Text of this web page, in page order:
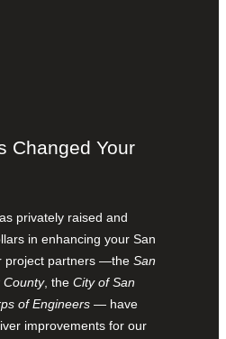
Changed Your
privately raised and
in enhancing your San
project partners —the San
County, the City of San
of Engineers — have
improvements for our